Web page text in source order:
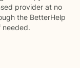
provider at no
the BetterHelp
needed.